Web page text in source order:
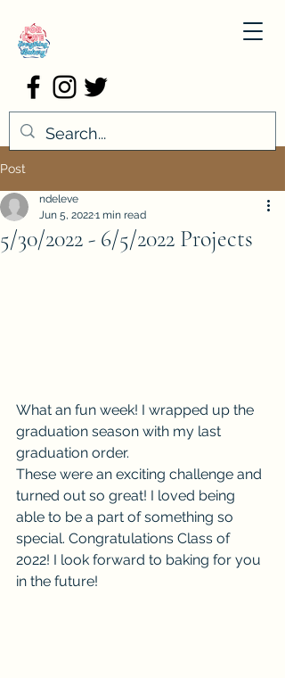
Post
5/30/2022 - 6/5/2022 Projects
ndeleve
Jun 5, 20221 min read
What an fun week! I wrapped up the
graduation season with my last
graduation order.
These were an exciting challenge and
turned out so great! I loved being
able to be a part of something so
special. Congratulations Class of
2022! I look forward to baking for you
in the future!